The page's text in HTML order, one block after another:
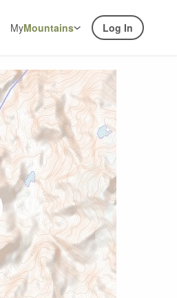
MyMountains Log In